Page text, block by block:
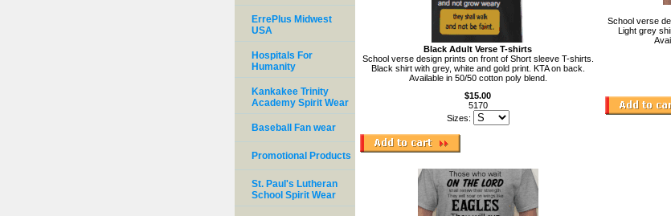
Black Adult Verse T-shirts
School verse design prints on front of Short sleeve T-shirts.
Black shirt with grey, white and gold print. KTA on back.
Available in 50/50 cotton poly blend.
$15.00
5170
Sizes:
School verse
Light grey
ErrePlus Midwest
USA
Hospitals For
Humanity
Kankakee Trinity
Academy Spirit Wear
Baseball Fan wear
Promotional Products
St. Paul's Lutheran
School Spirit Wear